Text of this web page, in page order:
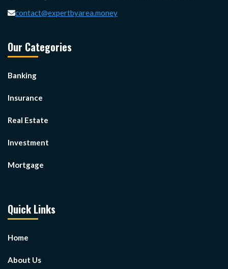
contact@expertbyarea.money
Our Categories
Banking
Insurance
Real Estate
Investment
Mortgage
Quick Links
Home
About Us